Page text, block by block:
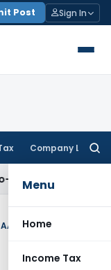
Post Sign In
Company Law
Menu
Home
Income Tax
Banks
Application